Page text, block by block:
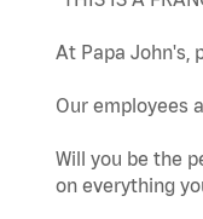
At Papa John's,
Our employees
Will you be the
on everything